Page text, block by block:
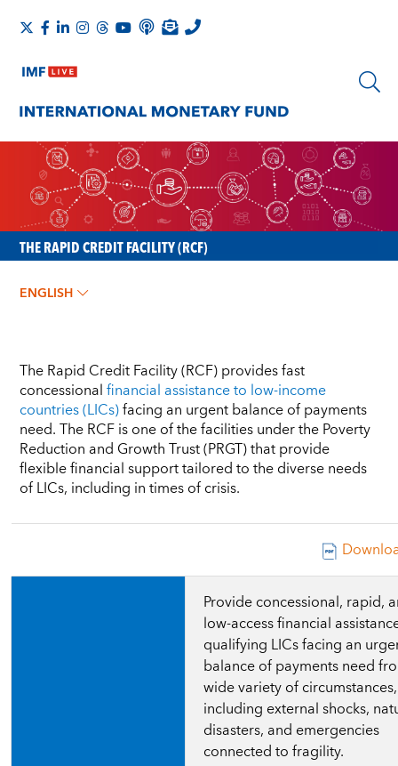
THE RAPID CREDIT FACILITY (RCF)
ENGLISH
The Rapid Credit Facility (RCF) provides fast
concessionalfinancial assistance to low-income
countries (LICs)facing an urgent balance of payments
need. The RCF is one of the facilities under the Poverty
Reduction and Growth Trust (PRGT) that provide
flexible financial support tailored to the diverse needs
of LICs, including in times of crisis.
Provide concessional, rapid,
low-access financial
qualifying LICs facing an
balance of payments need
wide variety of circumstances,
including external shocks,
disasters, and emergencies
connected to fragility.